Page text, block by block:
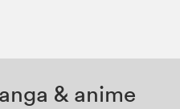
& anime